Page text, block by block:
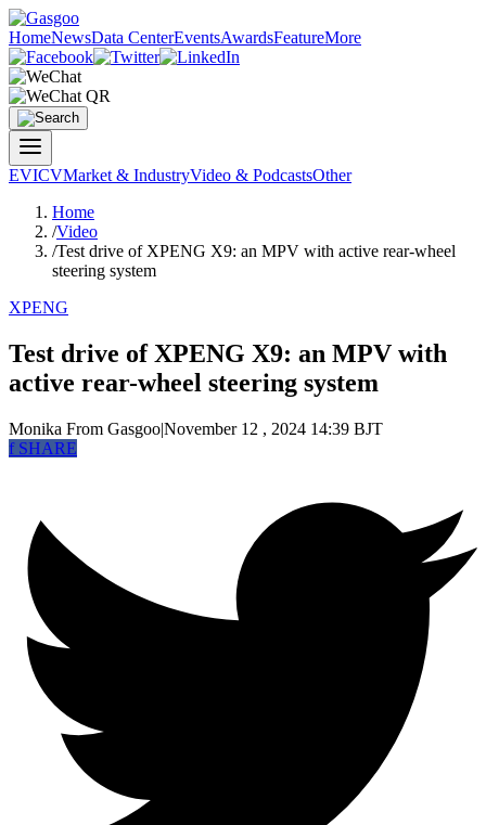
HomeNewsData CenterEventsAwardsFeatureMore
EVICVMarket & IndustryVideo & PodcastsOther
Home
/Video
/Test drive of XPENG X9: an MPV with active rear-wheel
steering system
XPENG
Test drive of XPENG X9: an MPV with
active rear-wheel steering system
Monika From Gasgoo|November 12 , 2024 14:39 BJT
fSHARE